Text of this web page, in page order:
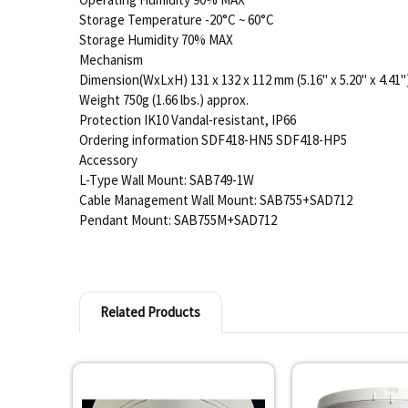
Storage Temperature -20°C ~ 60°C
Storage Humidity 70% MAX
Mechanism
Dimension(WxLxH) 131 x 132 x 112 mm (5.16" x 5.20" x
Weight 750g (1.66 lbs.) approx.
Protection IK10 Vandal-resistant, IP66
Ordering information SDF418-HN5 SDF418-HP5
Accessory
L-Type Wall Mount: SAB749-1W
Cable Management Wall Mount: SAB755+SAD712
Pendant Mount: SAB755M+SAD712
Related Products
Related